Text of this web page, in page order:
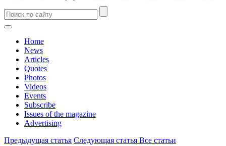
Home
News
Articles
Quotes
Photos
Videos
Events
Subscribe
Issues of the magazine
Advertising
Предыдущая статья Следующая статья Все статьи